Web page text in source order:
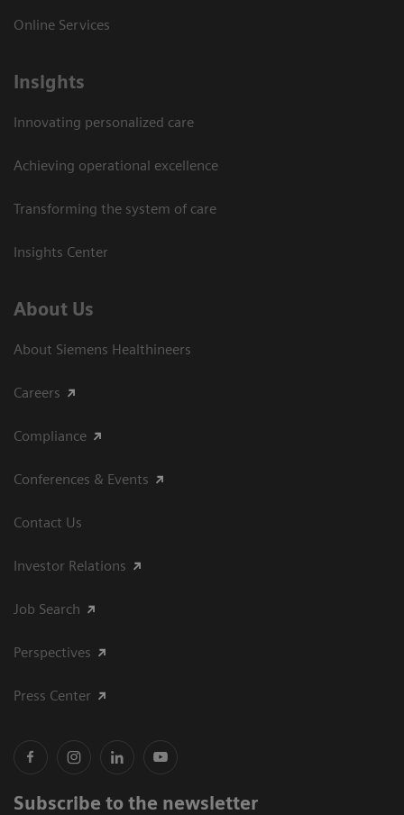
Online Services
Insights
Innovating personalized care
Achieving operational excellence​
Transforming the system of care
Insights Center
About Us
About Siemens Healthineers
Careers
Compliance
Conferences & Events
Contact Us
Investor Relations
Job Search
Perspectives
Press Center
Subscribe to the newsletter